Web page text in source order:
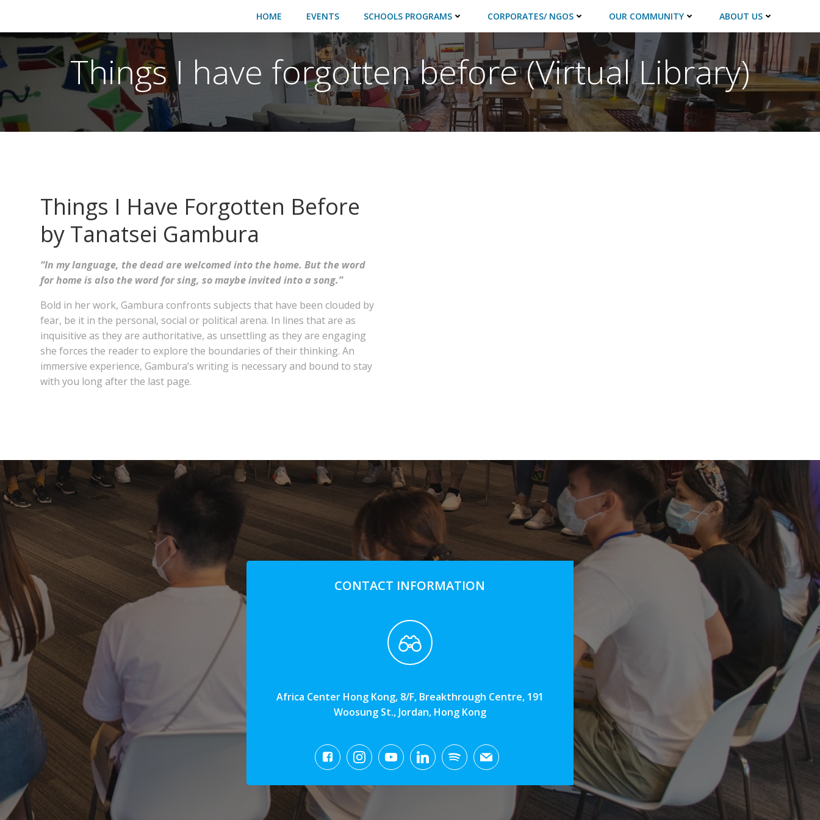
HOME EVENTS SCHOOLS PROGRAMS CORPORATES/ NGOS OUR COMMUNITY ABOUT US
Things I have forgotten before (Virtual Library)
Things I Have Forgotten Before
by Tanatsei Gambura
“In my language, the dead are welcomed into the home. But the word
for home is also the word for sing, so maybe invited into a song.”
Bold in her work, Gambura confronts subjects that have been clouded by
fear, be it in the personal, social or political arena. In lines that are as
inquisitive as they are authoritative, as unsettling as they are engaging
she forces the reader to explore the boundaries of their thinking. An
immersive experience, Gambura’s writing is necessary and bound to stay
with you long after the last page.
CONTACT INFORMATION
Africa Center Hong Kong, 8/F, Breakthrough Centre, 191
Woosung St., Jordan, Hong Kong